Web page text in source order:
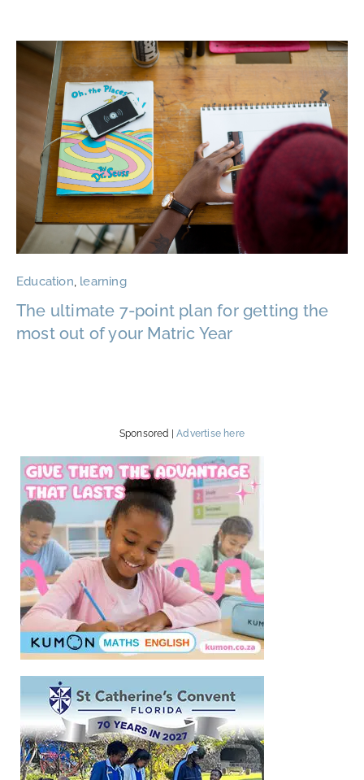
Education, learning
The ultimate 7-point plan for getting the
most out of your Matric Year
Sponsored |Advertise here